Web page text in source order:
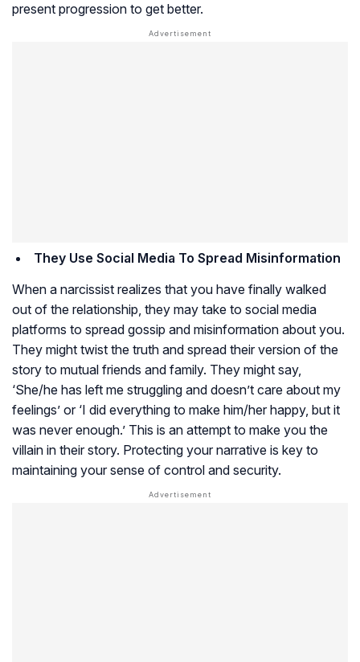
present progression to get better.
They Use Social Media To Spread Misinformation
When a narcissist realizes that you have finally walked
out of the relationship, they may take to social media
platforms to spread gossip and misinformation about you.
They might twist the truth and spread their version of the
story to mutual friends and family. They might say,
‘She/he has left me struggling and doesn’t care about my
feelings’ or ‘I did everything to make him/her happy, but it
was never enough.’ This is an attempt to make you the
villain in their story. Protecting your narrative is key to
maintaining your sense of control and security.